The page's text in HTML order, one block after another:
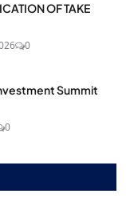
OF TAKE
0
Summit
0